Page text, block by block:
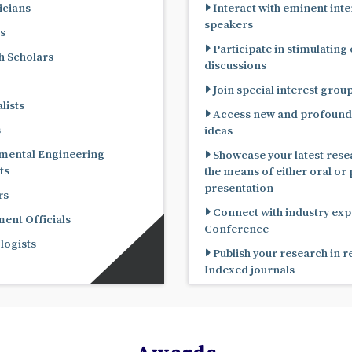
Scholars
Engineering
Officials
Interact with eminent
speakers
Participate in stimulating
discussions
Join special interest
Access new and
ideas
Showcase your latest
the means of either oral or poster
presentation
Connect with industry
Conference
Publish your research in
Indexed journals